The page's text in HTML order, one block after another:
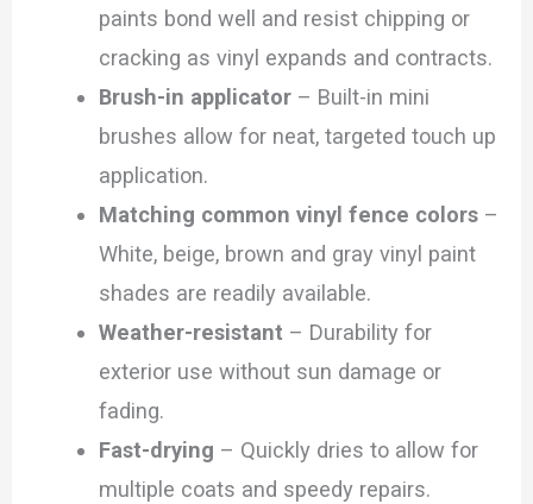
paints bond well and resist chipping or
cracking as vinyl expands and contracts.
Brush-in applicator– Built-in mini
brushes allow for neat, targeted touch up
application.
Matching common vinyl fence colors–
White, beige, brown and gray vinyl paint
shades are readily available.
Weather-resistant – Durability for
exterior use without sun damage or
fading.
Fast-drying – Quickly dries to allow for
multiple coats and speedy repairs.